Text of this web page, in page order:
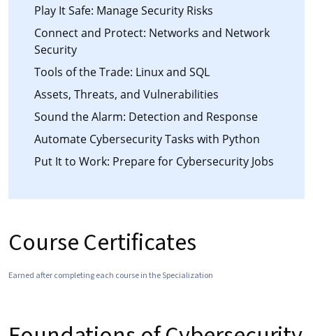
Play It Safe: Manage Security Risks
Connect and Protect: Networks and Network
Security
Tools of the Trade: Linux and SQL
Assets, Threats, and Vulnerabilities
Sound the Alarm: Detection and Response
Automate Cybersecurity Tasks with Python
Put It to Work: Prepare for Cybersecurity Jobs
Course Certificates
Earned after completing each course in the Specialization